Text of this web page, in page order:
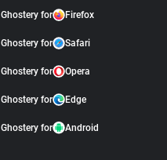
Ghostery for Firefox
Ghostery for Safari
Ghostery for Opera
Ghostery for Edge
Ghostery for Android